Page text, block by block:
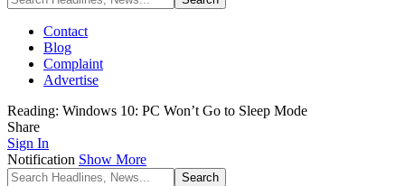
Contact
Blog
Complaint
Advertise
Reading: Windows 10: PC Won’t Go to Sleep Mode
Share
Sign In
Notification Show More